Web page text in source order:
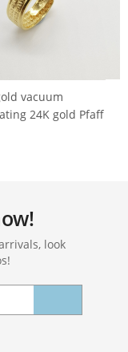
vacuum
24K gold Pfaff
men's ring
look